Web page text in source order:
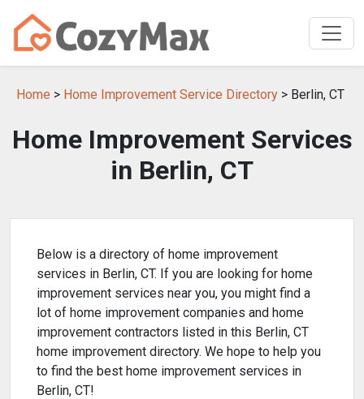
Home > Home Improvement Service Directory > Berlin, CT
Home Improvement Services
in Berlin, CT
Below is a directory of home improvement
services in Berlin, CT. If you are looking for home
improvement services near you, you might find a
lot of home improvement companies and home
improvement contractors listed in this Berlin, CT
home improvement directory. We hope to help you
to find the best home improvement services in
Berlin, CT!